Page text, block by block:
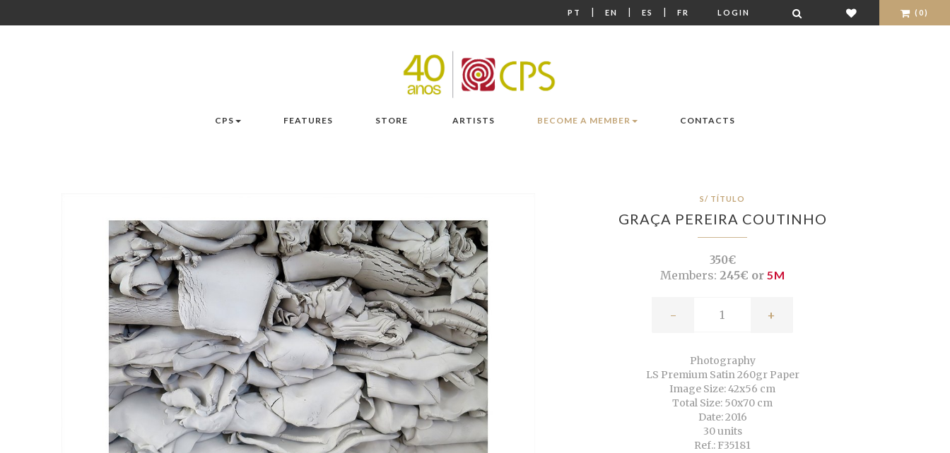
PT | EN | ES | FR LOGIN (0)
CPS FEATURES STORE ARTISTS BECOME A MEMBER CONTACTS
S/ TÍTULO
GRAÇA PEREIRA COUTINHO
350€
Members: 245€ or 5M
- +
Photography
LS Premium Satin 260gr Paper
Image Size: 42x56 cm
Total Size: 50x70 cm
Date: 2016
30 units
Ref.: F35181